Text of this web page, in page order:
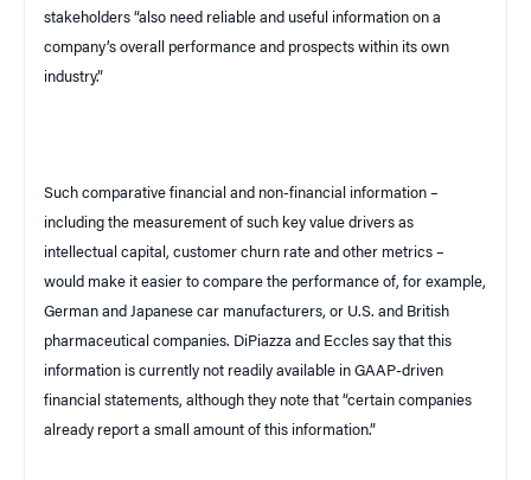
stakeholders “also need reliable and useful information on a
company’s overall performance and prospects within its own
industry.”
Such comparative financial and non-financial information –
including the measurement of such key value drivers as
intellectual capital, customer churn rate and other metrics –
would make it easier to compare the performance of, for example,
German and Japanese car manufacturers, or U.S. and British
pharmaceutical companies. DiPiazza and Eccles say that this
information is currently not readily available in GAAP-driven
financial statements, although they note that “certain companies
already report a small amount of this information.”